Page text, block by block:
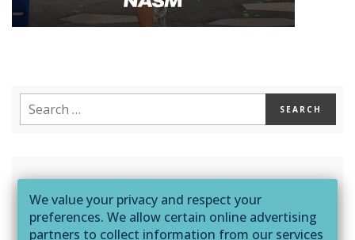
Sign up to receive content, exclusive offers,
and much more from NASM!
We value your privacy and respect your
preferences. We allow certain online advertising
partners to collect information from our services